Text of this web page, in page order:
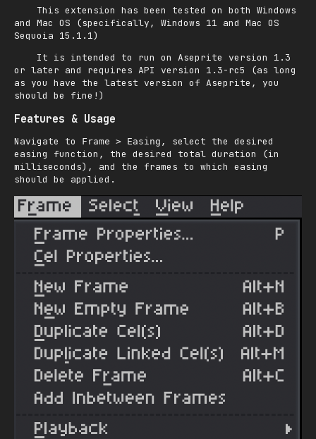
This extension has been tested on both Windows
and Mac OS (specifically, Windows 11 and Mac OS
Sequoia 15.1.1)
It is intended to run on Aseprite version 1.3
or later and requires API version 1.3-rc5 (as long
as you have the latest version of Aseprite, you
should be fine!)
Features & Usage
Navigate to Frame > Easing , select the desired
easing function, the desired total duration (in
milliseconds), and the frames to which easing
should be applied.